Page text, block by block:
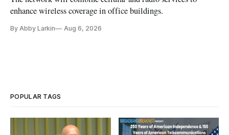
enhance wireless coverage in office buildings.
By Abby Larkin Aug 6, 2026
POPULAR TAGS